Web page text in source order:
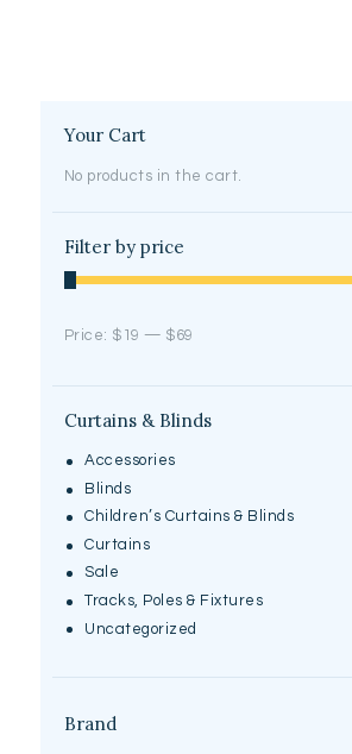
Your Cart
No products in the cart.
Filter by price
Price: $19 — $69
Curtains & Blinds
Accessories
Blinds
Children’s Curtains & Blinds
Curtains
Sale
Tracks, Poles & Fixtures
Uncategorized
Brand